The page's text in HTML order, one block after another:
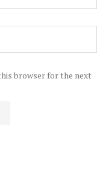
browser for the next